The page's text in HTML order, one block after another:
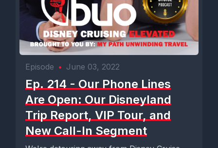
Episode • June 03, 2022
Ep. 214 - Our Phone Lines
Are Open: Our Disneyland
Trip Report, VIP Tour, and
New Call-In Segment